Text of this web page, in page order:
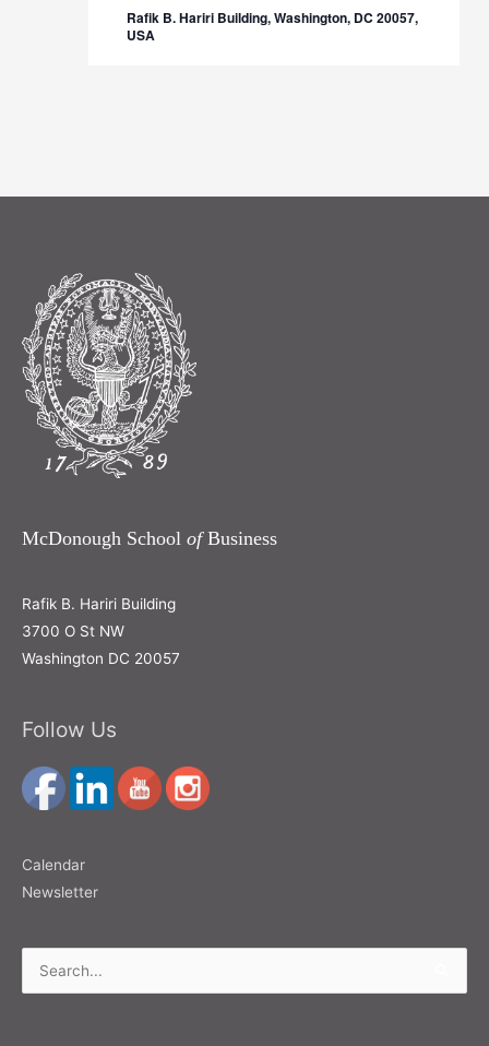
Rafik B. Hariri Building, Washington, DC 20057,
USA
McDonough School ofBusiness
Rafik B. Hariri Building
3700 O St NW
Washington DC 20057
Follow Us
Calendar
Newsletter
Search